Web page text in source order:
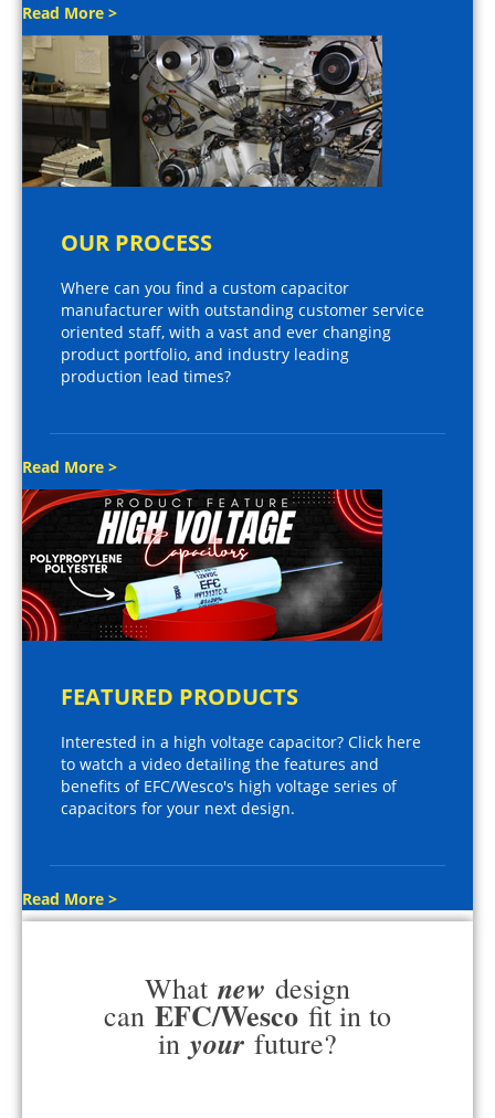
Read More >
OUR PROCESS
Where can you find a custom capacitor
manufacturer with outstanding customer service
oriented staff, with a vast and ever changing
product portfolio, and industry leading
production lead times?
Read More >
FEATURED PRODUCTS
Interested in a high voltage capacitor? Click here
to watch a video detailing the features and
benefits of EFC/Wesco's high voltage series of
capacitors for your next design.
Read More >
What new design
can EFC/Wesco fit in to
in your future?